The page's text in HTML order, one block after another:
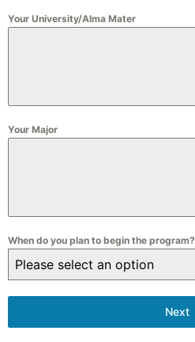
Your University/Alma Mater
Your Major
When do you plan to begin the program?
Please select an option
Next